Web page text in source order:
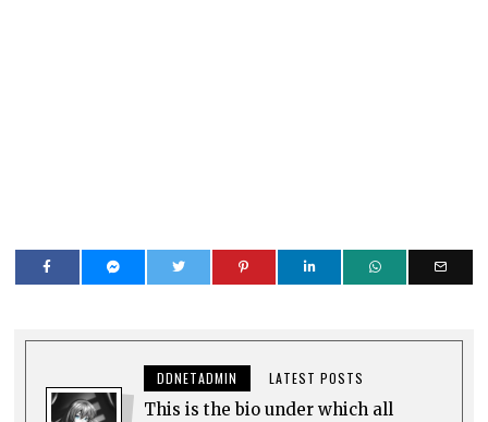
DDNETADMIN LATEST POSTS
This is the bio under which all